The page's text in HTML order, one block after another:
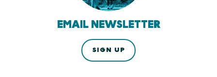
EMAIL NEWSLETTER
SIGN UP